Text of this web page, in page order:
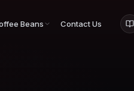
Beans Contact Us